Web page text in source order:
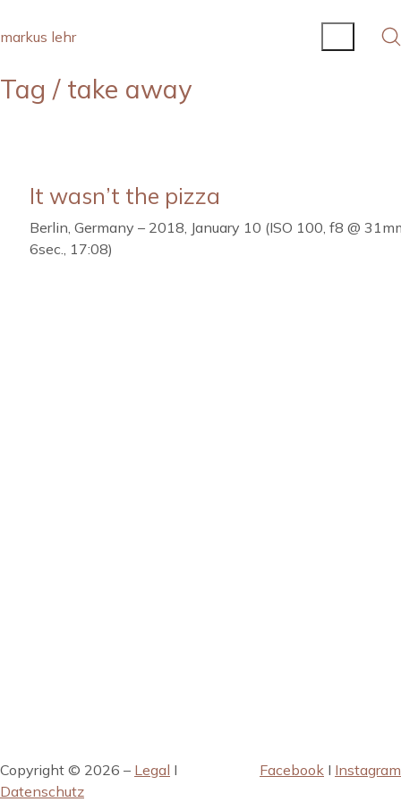
markus lehr
Tag / take away
It wasn’t the pizza
Berlin, Germany – 2018, January 10 (ISO 100, f8 @
6sec., 17:08)
Copyright © 2026 – Legal I
Datenschutz
Facebook I Instagram